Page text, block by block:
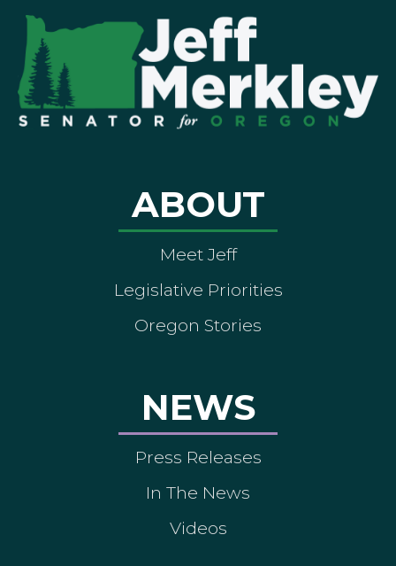
ABOUT
Meet Jeff
Legislative Priorities
Oregon Stories
NEWS
Press Releases
In The News
Videos